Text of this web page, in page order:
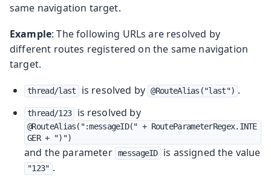
same navigation target.
Example: The following URLs are resolved by
different routes registered on the same navigation
target.
thread/last is resolved by @RouteAlias("last") .
thread/123 is resolved by
@RouteAlias(":messageID(" + RouteParameterRegex.INTE
GER + ")")
and the parameter messageID is assigned the value
"123" .